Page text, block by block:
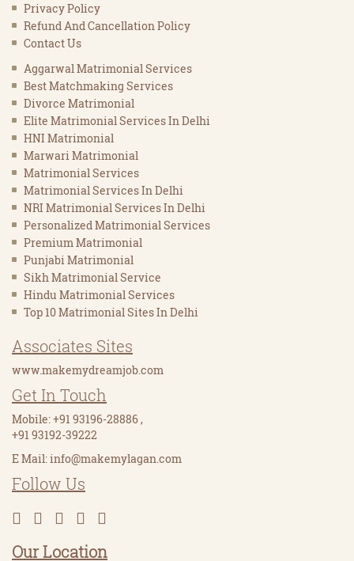
Privacy Policy
Refund And Cancellation Policy
Contact Us
Aggarwal Matrimonial Services
Best Matchmaking Services
Divorce Matrimonial
Elite Matrimonial Services In Delhi
HNI Matrimonial
Marwari Matrimonial
Matrimonial Services
Matrimonial Services In Delhi
NRI Matrimonial Services In Delhi
Personalized Matrimonial Services
Premium Matrimonial
Punjabi Matrimonial
Sikh Matrimonial Service
Hindu Matrimonial Services
Top 10 Matrimonial Sites In Delhi
Associates Sites
www.makemydreamjob.com
Get In Touch
Mobile:+91 93196-28886,
+91 93192-39222
E Mail:info@makemylagan.com
Follow Us
Our Location